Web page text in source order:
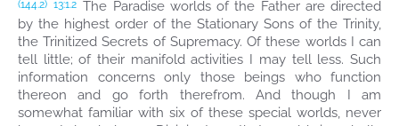
(144.2) 13:1.2 The Paradise worlds of the Father are directed
by the highest order of the Stationary Sons of the Trinity,
the Trinitized Secrets of Supremacy. Of these worlds I can
tell little; of their manifold activities I may tell less. Such
information concerns only those beings who function
thereon and go forth therefrom. And though I am
somewhat familiar with six of these special worlds, never